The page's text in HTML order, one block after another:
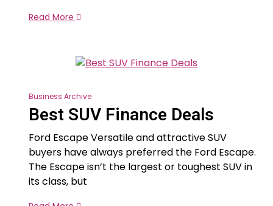
Read More
Business Archive
Best SUV Finance Deals
Ford Escape Versatile and attractive SUV
buyers have always preferred the Ford Escape.
The Escape isn’t the largest or toughest SUV in
its class, but